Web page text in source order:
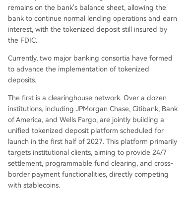
remains on the bank's balance sheet, allowing the
bank to continue normal lending operations and earn
interest, with the tokenized deposit still insured by
the FDIC.
Currently, two major banking consortia have formed
to advance the implementation of tokenized
deposits.
The first is a clearinghouse network. Over a dozen
institutions, including JPMorgan Chase, Citibank, Bank
of America, and Wells Fargo, are jointly building a
unified tokenized deposit platform scheduled for
launch in the first half of 2027. This platform primarily
targets institutional clients, aiming to provide 24/7
settlement, programmable fund clearing, and cross-
border payment functionalities, directly competing
with stablecoins.